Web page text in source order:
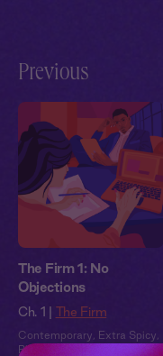
Previous
The Firm 1: No
Objections
Ch. 1 | The Firm
Contemporary Extra Spicy
Black Voices
Full Cast